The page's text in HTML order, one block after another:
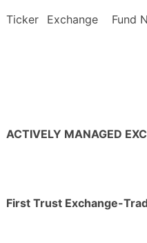
Ticker Exchange Fund
ACTIVELY MANAGED
First Trust Exchange-